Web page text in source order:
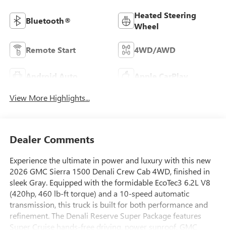
Bluetooth®
Heated Steering
Wheel
Remote Start 4WD/AWD
Android Auto Apple CarPlay
View More Highlights...
Dealer Comments
Experience the ultimate in power and luxury with this new
2026 GMC Sierra 1500 Denali Crew Cab 4WD, finished in
sleek Gray. Equipped with the formidable EcoTec3 6.2L V8
(420hp, 460 lb-ft torque) and a 10-speed automatic
transmission, this truck is built for both performance and
refinement. The Denali Reserve Super Package features
Super Cruise hands-free driving, power sunroof, GMC